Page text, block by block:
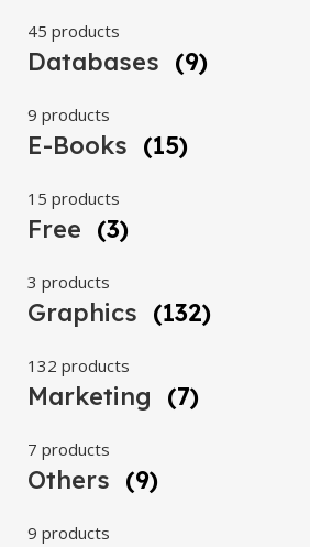
45 products
Databases (9)
9 products
E-Books (15)
15 products
Free (3)
3 products
Graphics (132)
132 products
Marketing (7)
7 products
Others (9)
9 products